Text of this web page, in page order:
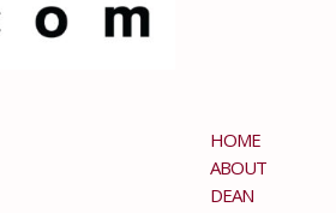
HOME
ABOUT
DEAN